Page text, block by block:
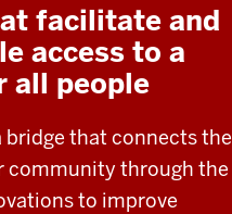
facilitate and
access to a
all people
bridge that connects the
community through the
to improve